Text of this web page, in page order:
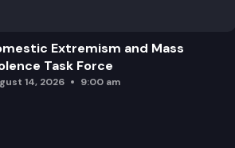
Extremism and Mass
Task Force
14, 2026 9:00 am